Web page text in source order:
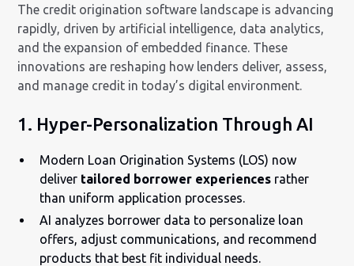
The credit origination software landscape is advancing
rapidly, driven by artificial intelligence, data analytics,
and the expansion of embedded finance. These
innovations are reshaping how lenders deliver, assess,
and manage credit in today’s digital environment.
1. Hyper-Personalization Through AI
Modern Loan Origination Systems (LOS) now
deliver tailored borrower experiences rather
than uniform application processes.
AI analyzes borrower data to personalize loan
offers, adjust communications, and recommend
products that best fit individual needs.